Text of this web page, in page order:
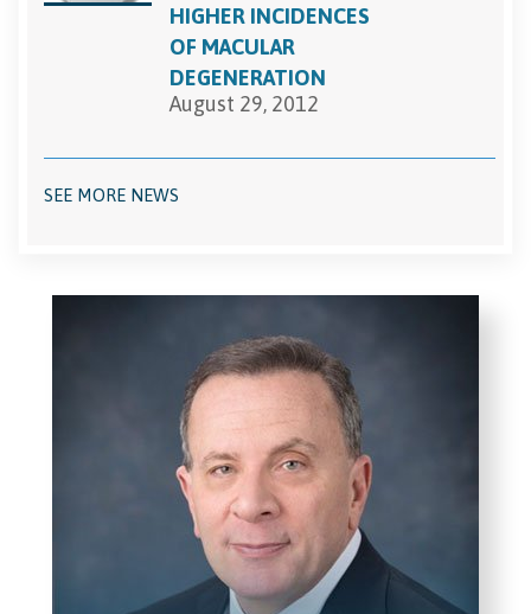
HIGHER INCIDENCES
OF MACULAR
DEGENERATION
August 29, 2012
SEE MORE NEWS